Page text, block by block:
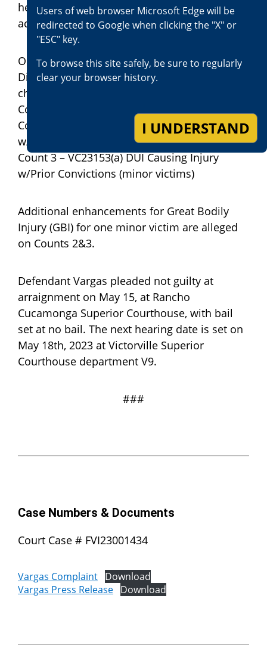
he was again given and signed his
acknowledgment of the Watson Advisement.
On May 15, 2023, the San Bernardino County
District Attorney Office has filed the following
charges against Jose Luis Vargas;
Count 1 – PC187(a) Murder
Count 2 – VC23153(a) DUI Causing Injury
w/Prior Convictions (minor victims)
Count 3 – VC23153(a) DUI Causing Injury
w/Prior Convictions (minor victims)
Additional enhancements for Great Bodily
Injury (GBI) for one minor victim are alleged
on Counts 2&3.
Defendant Vargas pleaded not guilty at
arraignment on May 15, at Rancho
Cucamonga Superior Courthouse, with bail
set at no bail. The next hearing date is set on
May 18th, 2023 at Victorville Superior
Courthouse department V9.
###
Case Numbers & Documents
Court Case # FVI23001434
Vargas Complaint Download
Vargas Press Release Download
Users of web browser Microsoft Edge will be
redirected to Google when clicking the "X" or
"ESC" key.
To browse this site safely, be sure to regularly
clear your browser history.
I UNDERSTAND